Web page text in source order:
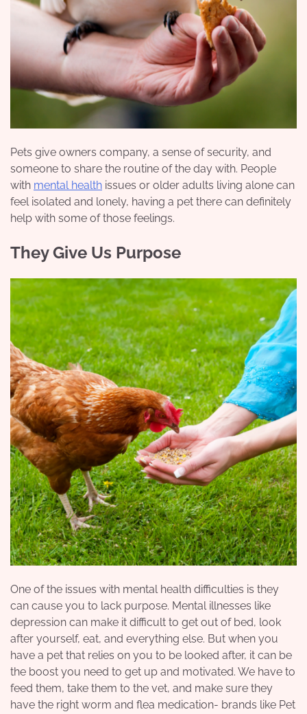
Pets give owners company, a sense of security, and
someone to share the routine of the day with. People
with mental health issues or older adults living alone can
feel isolated and lonely, having a pet there can definitely
help with some of those feelings.
They Give Us Purpose
One of the issues with mental health difficulties is they
can cause you to lack purpose. Mental illnesses like
depression can make it difficult to get out of bed, look
after yourself, eat, and everything else. But when you
have a pet that relies on you to be looked after, it can be
the boost you need to get up and motivated. We have to
feed them, take them to the vet, and make sure they
have the right worm and flea medication- brands like Pet